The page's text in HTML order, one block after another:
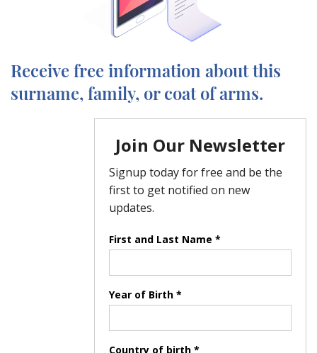
Receive free information about this
surname, family, or coat of arms.